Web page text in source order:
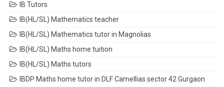
IB Tutors
IB(HL/SL) Mathematics teacher
IB(HL/SL) Mathematics tutor in Magnolias
IB(HL/SL) Maths home tuition
IB(HL/SL) Maths tutors
IBDP Maths home tutor in DLF Camellias sector 42 Gurgaon